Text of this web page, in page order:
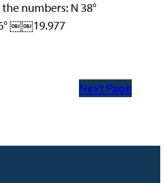
the numbers: N 38°
￼￼19.977
Next Page